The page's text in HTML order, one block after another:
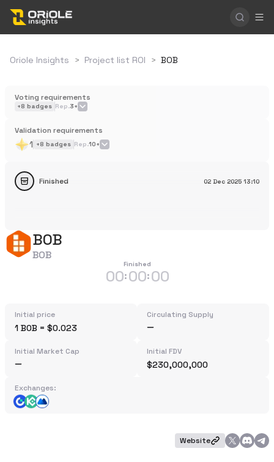
Oriole Insights > Project list ROI > BOB
Voting requirements
+8 badges Rep.3+
Validation requirements
1 +8 badges Rep.10+
02 Dec 2025 13:10
Finished
BOB
BOB
Finished
00:00:00
Initial price
1 BOB = $0.023
Circulating Supply
Initial Market Cap Initial FDV
$230,000,000
Exchanges:
Website